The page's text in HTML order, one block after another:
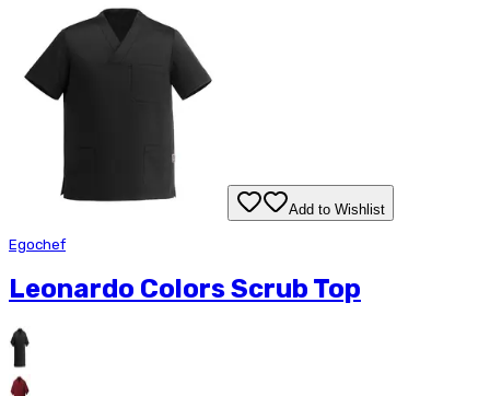
Add to Wishlist
Egochef
Leonardo Colors Scrub Top